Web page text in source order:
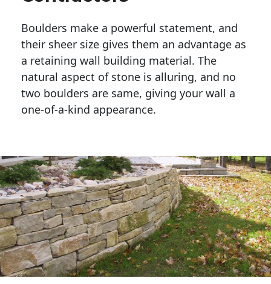
Boulders make a powerful statement, and
their sheer size gives them an advantage as
a retaining wall building material. The
natural aspect of stone is alluring, and no
two boulders are same, giving your wall a
one-of-a-kind appearance.